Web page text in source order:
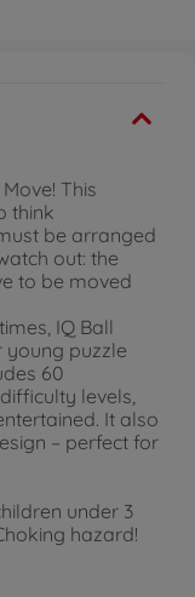
This
think
be arranged
out: the
to be moved
IQ Ball
young puzzle
60
levels,
It also
– perfect for
under 3
hazard!